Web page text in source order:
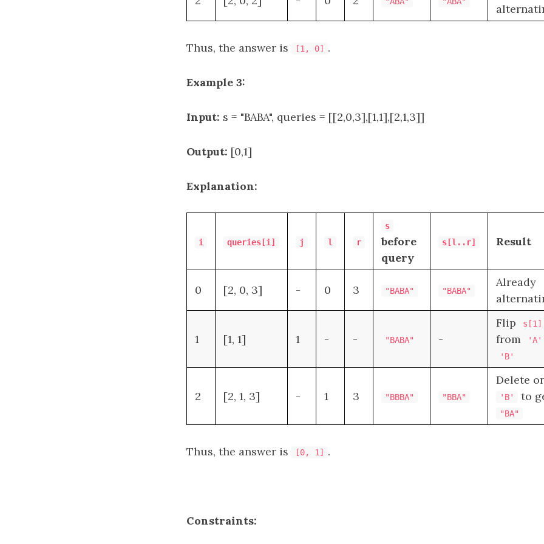
Thus, the answer is [1, 0] .
Example 3:
Input: s = "BABA", queries = [[2,0,3],[1,1],[2,1,3]]
Output: [0,1]
Explanation:
i queries[i] j l r
s
before
query
s[l..r] Result
0 [2, 0, 3] - 0 3 "BABA" "BABA"
Already
1 [1, 1] 1 - - "BABA" -
Flip s[1]
from
'A'
'B'
2 [2, 1, 3] - 1 3 "BBBA" "BBA"
Delete
'B' to
"BA"
Thus, the answer is [0, 1] .
Constraints: